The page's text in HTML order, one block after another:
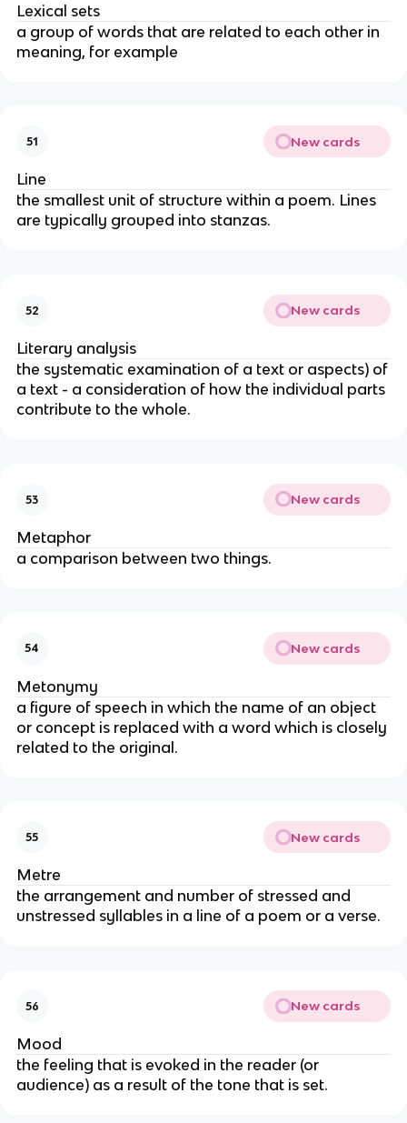
Lexical sets
a group of words that are related to each other in
meaning, for example
51 New cards
Line
the smallest unit of structure within a poem. Lines
are typically grouped into stanzas.
52 New cards
Literary analysis
the systematic examination of a text or aspects) of
a text - a consideration of how the individual parts
contribute to the whole.
53 New cards
Metaphor
a comparison between two things.
54 New cards
Metonymy
a figure of speech in which the name of an object
or concept is replaced with a word which is closely
related to the original.
55 New cards
Metre
the arrangement and number of stressed and
unstressed syllables in a line of a poem or a verse.
56 New cards
Mood
the feeling that is evoked in the reader (or
audience) as a result of the tone that is set.